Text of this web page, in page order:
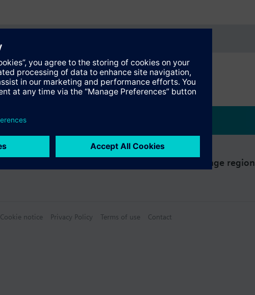
Change region
Cookie notice Privacy Policy Terms of use Contact